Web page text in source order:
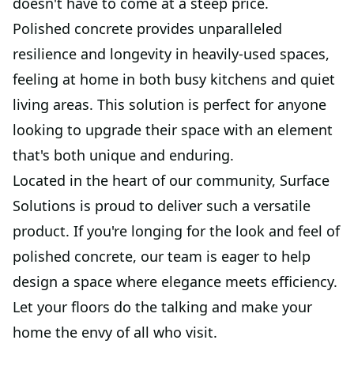
Polished concrete provides unparalleled
resilience and longevity in heavily-used spaces,
feeling at home in both busy kitchens and quiet
living areas. This solution is perfect for anyone
looking to upgrade their space with an element
that's both unique and enduring.
Located in the heart of our community, Surface
Solutions is proud to deliver such a versatile
product. If you're longing for the look and feel of
polished concrete, our team is eager to help
design a space where elegance meets efficiency.
Let your floors do the talking and make your
home the envy of all who visit.